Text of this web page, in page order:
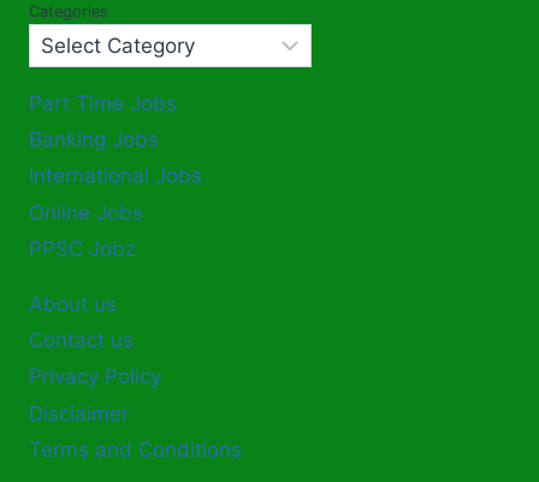
Categories
Part Time Jobs
Banking Jobs
International Jobs
Online Jobs
PPSC Jobz
About us
Contact us
Privacy Policy
Disclaimer
Terms and Conditions